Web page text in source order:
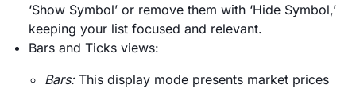
‘Show Symbol’ or remove them with ‘Hide Symbol,’
keeping your list focused and relevant.
Bars and Ticks views:
Bars:This display mode presents market prices